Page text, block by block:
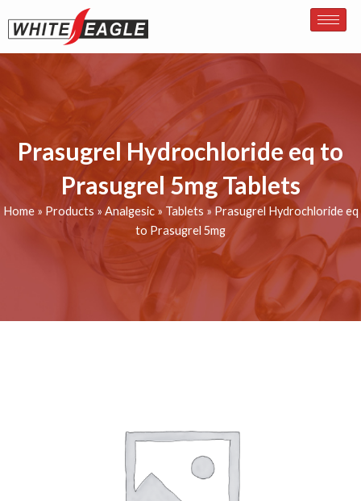
Prasugrel Hydrochloride eq to
Prasugrel 5mg Tablets
Home» Products » Analgesic» Tablets » Prasugrel Hydrochloride eq
to Prasugrel 5mg